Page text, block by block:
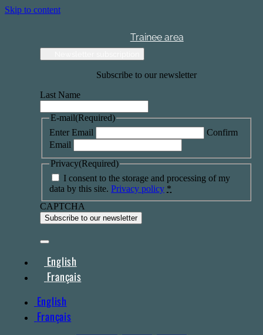
Skip to content
Trainee area
Subscribe to our newsletter
Last Name
E-mail(Required)
Enter Email
Confirm
Email
Privacy(Required)
I consent to the storage and processing of my
data by this site. Privacy policy *
CAPTCHA
English
Français
English
Français